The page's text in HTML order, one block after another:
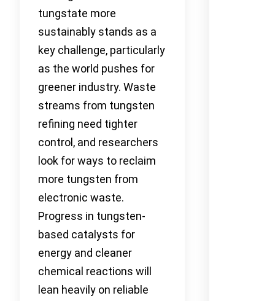
tungstate more
sustainably stands as a
key challenge, particularly
as the world pushes for
greener industry. Waste
streams from tungsten
refining need tighter
control, and researchers
look for ways to reclaim
more tungsten from
electronic waste.
Progress in tungsten-
based catalysts for
energy and cleaner
chemical reactions will
lean heavily on reliable